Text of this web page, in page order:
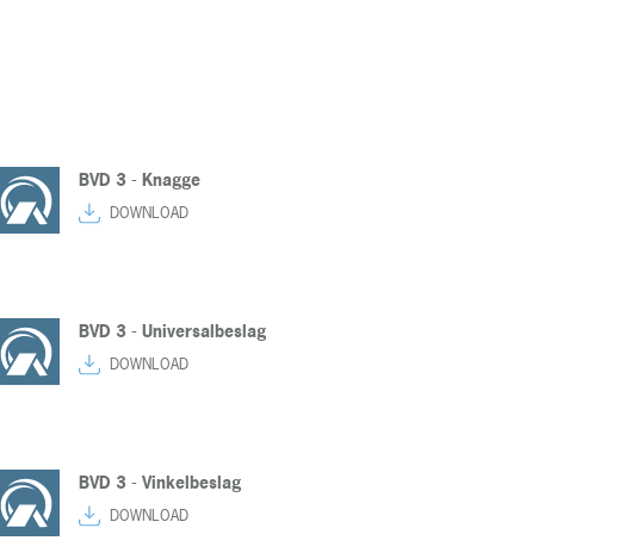
BVD 3 - Knagge
DOWNLOAD
BVD 3 - Universalbeslag
DOWNLOAD
BVD 3 - Vinkelbeslag
DOWNLOAD